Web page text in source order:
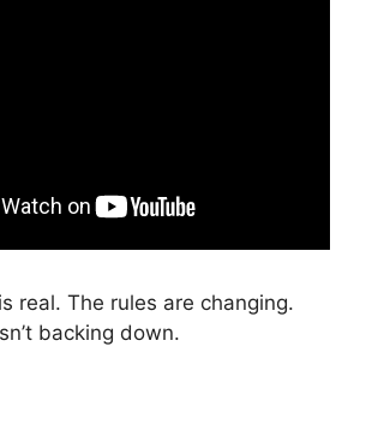
real. The rules are changing.
backing down.